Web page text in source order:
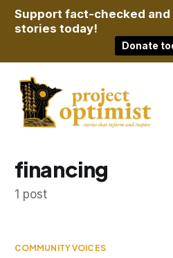
Support fact-checked
stories today!
Donate
financing
1 post
COMMUNITY VOICES